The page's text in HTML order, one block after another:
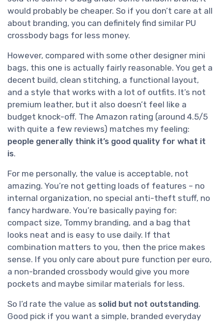
would probably be cheaper. So if you don’t care at all
about branding, you can definitely find similar PU
crossbody bags for less money.
However, compared with some other designer mini
bags, this one is actually fairly reasonable. You get a
decent build, clean stitching, a functional layout,
and a style that works with a lot of outfits. It’s not
premium leather, but it also doesn’t feel like a
budget knock-off. The Amazon rating (around 4.5/5
with quite a few reviews) matches my feeling:
people generally think it’s good quality for what it
is.
For me personally, the value is acceptable, not
amazing. You’re not getting loads of features – no
internal organization, no special anti-theft stuff, no
fancy hardware. You’re basically paying for:
compact size, Tommy branding, and a bag that
looks neat and is easy to use daily. If that
combination matters to you, then the price makes
sense. If you only care about pure function per euro,
a non-branded crossbody would give you more
pockets and maybe similar materials for less.
So I’d rate the value as solid but not outstanding.
Good pick if you want a simple, branded everyday